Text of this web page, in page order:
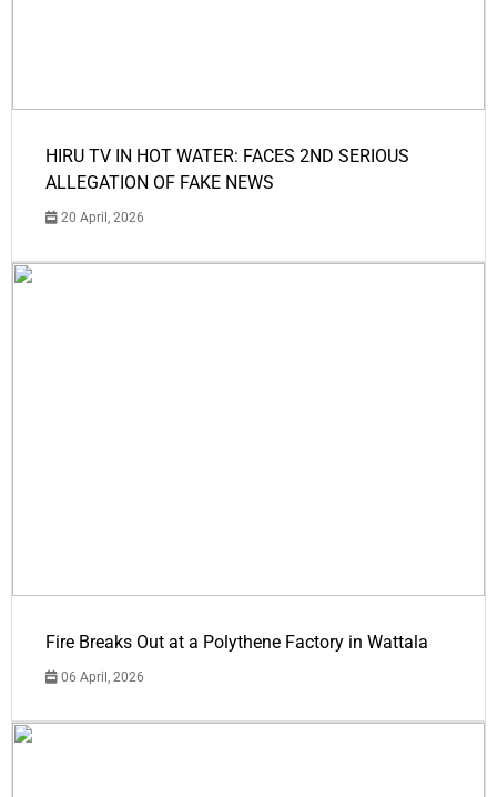
HIRU TV IN HOT WATER: FACES 2ND SERIOUS
ALLEGATION OF FAKE NEWS
20 April, 2026
Fire Breaks Out at a Polythene Factory in Wattala
06 April, 2026